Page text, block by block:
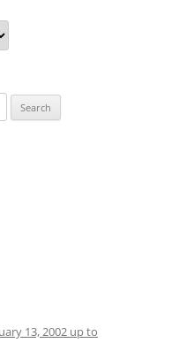
13, 2002 up to